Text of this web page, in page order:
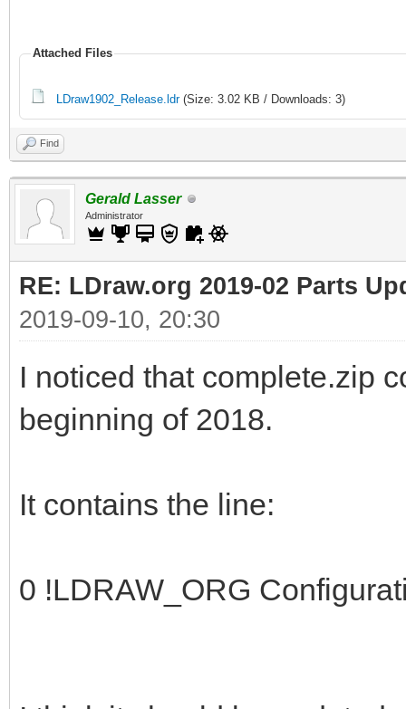
Attached Files
LDraw1902_Release.ldr(Size: 3.02 KB / Downloads: 3)
Find
Gerald Lasser
Administrator
RE: LDraw.org 2019-02 Parts
2019-09-10, 20:30
I noticed that complete.zip
beginning of 2018.
It contains the line:
0 !LDRAW_ORG